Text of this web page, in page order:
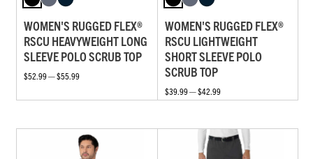
WOMEN'S RUGGED FLEX®
RSCU HEAVYWEIGHT LONG
SLEEVE POLO SCRUB TOP
$52.99 — $55.99
WOMEN'S RUGGED FLEX®
RSCU LIGHTWEIGHT
SHORT SLEEVE POLO
SCRUB TOP
$39.99 — $42.99